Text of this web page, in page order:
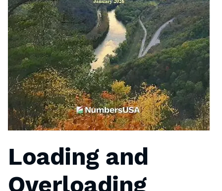
Loading and
Overloading